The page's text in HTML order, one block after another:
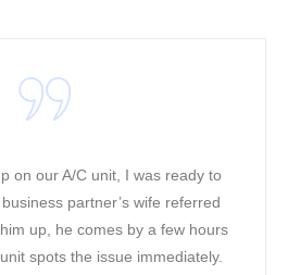
It was a warm and hot day when our ac
working in our office! We could not take
heat along with the phone lines ringing.
a bad mood! Our original contractor was